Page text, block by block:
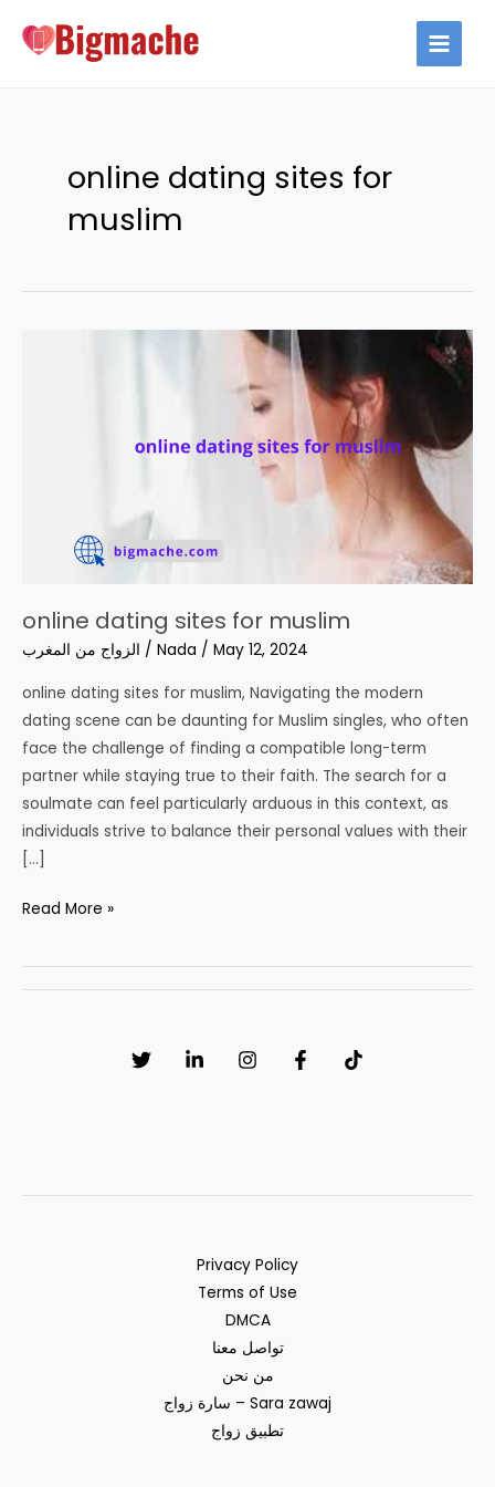
MAIN
online dating sites for
muslim
online dating sites for muslim
الزواج من المغرب / Nada / May 12, 2024
online dating sites for muslim, Navigating the modern
dating scene can be daunting for Muslim singles, who often
face the challenge of finding a compatible long-term
partner while staying true to their faith. The search for a
soulmate can feel particularly arduous in this context, as
individuals strive to balance their personal values with their
[…]
online
sites
for
Read More »
Privacy Policy
Terms of Use
DMCA
تواصل معنا
من نحن
سارة زواج – Sara zawaj
تطبيق زواج